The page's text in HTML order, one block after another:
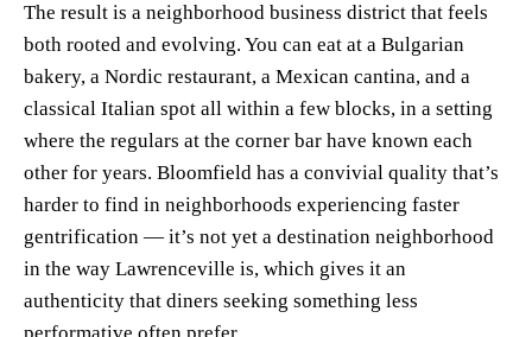
The result is a neighborhood business district that feels
both rooted and evolving. You can eat at a Bulgarian
bakery, a Nordic restaurant, a Mexican cantina, and a
classical Italian spot all within a few blocks, in a setting
where the regulars at the corner bar have known each
other for years. Bloomfield has a convivial quality that’s
harder to find in neighborhoods experiencing faster
gentrification — it’s not yet a destination neighborhood
in the way Lawrenceville is, which gives it an
authenticity that diners seeking something less